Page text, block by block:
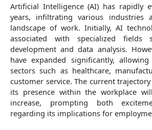
Artificial Intelligence (AI) has rapidly
years, infiltrating various industries
landscape of work. Initially, AI
associated with specialized fields
development and data analysis.
have expanded significantly,
sectors such as healthcare,
customer service. The current
its presence within the workplace
increase, prompting both
regarding its implications for